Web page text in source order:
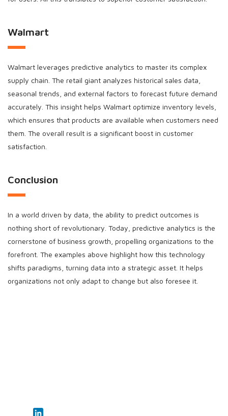
Walmart
Walmart leverages predictive analytics to master its complex
supply chain. The retail giant analyzes historical sales data,
seasonal trends, and external factors to forecast future demand
accurately. This insight helps Walmart optimize inventory levels,
which ensures that products are available when customers need
them. The overall result is a significant boost in customer
satisfaction.
Conclusion
In a world driven by data, the ability to predict outcomes is
nothing short of revolutionary. Today, predictive analytics is the
cornerstone of business growth, propelling organizations to the
forefront. The examples above highlight how this technology
shifts paradigms, turning data into a strategic asset. It helps
organizations not only adapt to change but also foresee it.